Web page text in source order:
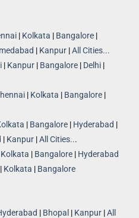
| Kolkata | Bangalore |
| Kanpur |All Cities...
| Kanpur | Bangalore | Delhi |
| Kolkata | Bangalore |
| Bangalore | Hyderabad |
| Kanpur |All Cities...
Kolkata | Bangalore | Hyderabad
| Kolkata | Bangalore
| Bhopal | Kanpur |All